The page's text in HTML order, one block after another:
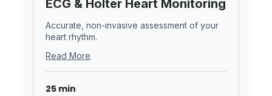
ECG & Holter Heart Monitoring
Accurate, non-invasive assessment of your
heart rhythm.
Read More
25 min